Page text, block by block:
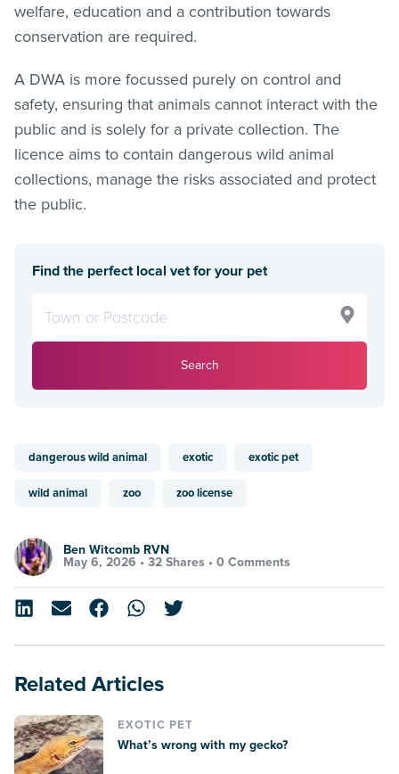
welfare, education and a contribution towards
conservation are required.
A DWA is more focussed purely on control and
safety, ensuring that animals cannot interact with the
public and is solely for a private collection. The
licence aims to contain dangerous wild animal
collections, manage the risks associated and protect
the public.
Find the perfect local vet for your pet
Search
dangerous wild animal exotic exotic pet
wild animal zoo zoo license
Ben Witcomb RVN
May 6, 2026 • 32 Shares • 0 Comments
Related Articles
EXOTIC PET
What’s wrong with my gecko?